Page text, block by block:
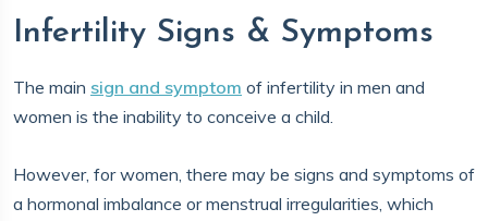
Infertility Signs & Symptoms
The main sign and symptom of infertility in men and
women is the inability to conceive a child.
However, for women, there may be signs and symptoms of
a hormonal imbalance or menstrual irregularities, which